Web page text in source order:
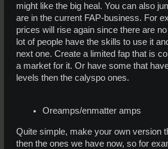
might like the big heal. You can also
are in the current FAP-business. For
prices will rise again since there are
lot of people have the skills to use it
next one. Create a limited fap that is
a market for it. Or have some that
levels then the calyspo ones.
Oreamps/enmatter amps
Quite simple, make your own version
then the ones we have now, so for